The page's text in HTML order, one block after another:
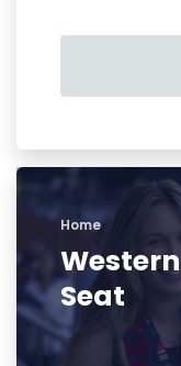
Home
Seat